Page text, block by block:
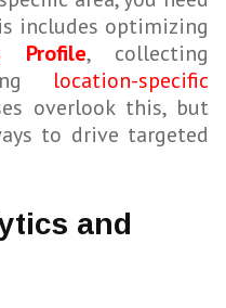
includes optimizing
Profile, collecting
location-specific
overlook this, but
to drive targeted
and